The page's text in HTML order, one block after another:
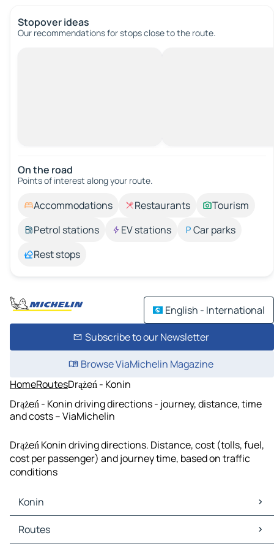
Stopover ideas
Our recommendations for stops close to the route.
On the road
Points of interest along your route.
Accommodations Restaurants
Tourism
Petrol stations
EV stations
Car parks
Rest stops
English - International
Subscribe to our Newsletter
Browse ViaMichelin Magazine
HomeRoutesDrążeń - Konin
Drążeń - Konin driving directions - journey, distance, time
and costs – ViaMichelin
Drążeń Konin driving directions. Distance, cost (tolls, fuel,
cost per passenger) and journey time, based on traffic
conditions
Konin
Konin Maps
Konin Traffic
Routes